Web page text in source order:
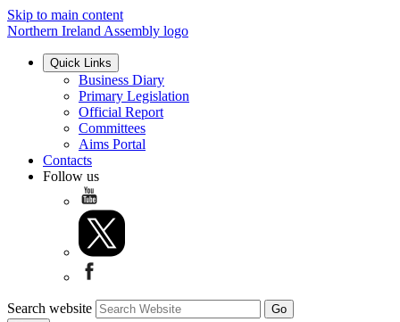
Skip to main content
Northern Ireland Assembly logo
Quick Links
Business Diary
Primary Legislation
Official Report
Committees
Aims Portal
Contacts
Follow us
Search website